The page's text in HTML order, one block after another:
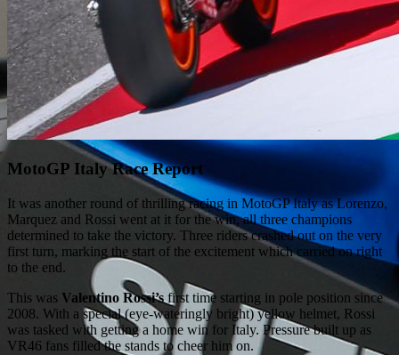
MotoGP Italy Race Report
It was another round of thrilling racing in MotoGP Italy as Lorenzo,
Marquez and Rossi went at it for the win, all three champions
determined to take the victory. Three riders crashed out on the very
first turn, marking the start of the excitement which carried on right
to the end.
This was Valentino Rossi’sfirst time starting in pole position since
2008. With a special (eye-wateringly bright) yellow helmet, Rossi
was tasked with getting a home win for Italy. Pressure built up as
VR46 fans filled the stands to cheer him on.